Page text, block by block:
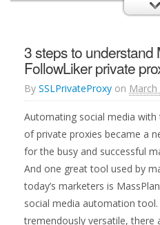
3 steps to understand
FollowLiker private
By SSLPrivateProxy on
Automating social media with
of private proxies became a
for the busy and successful
And one great tool used by
today’s marketers is
social media automation
tremendously versatile, there